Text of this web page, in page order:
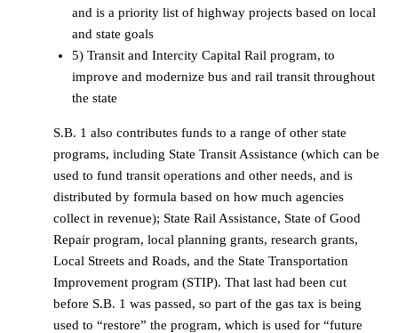
and is a priority list of highway projects based on local
and state goals
5) Transit and Intercity Capital Rail program, to
improve and modernize bus and rail transit throughout
the state
S.B. 1 also contributes funds to a range of other state
programs, including State Transit Assistance (which can be
used to fund transit operations and other needs, and is
distributed by formula based on how much agencies
collect in revenue); State Rail Assistance, State of Good
Repair program, local planning grants, research grants,
Local Streets and Roads, and the State Transportation
Improvement program (STIP). That last had been cut
before S.B. 1 was passed, so part of the gas tax is being
used to “restore” the program, which is used for “future